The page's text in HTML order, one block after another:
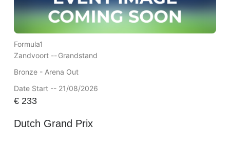
Formula1
Zandvoort --Grandstand
Bronze - Arena Out
Date Start -- 21/08/2026
€233
Dutch Grand Prix